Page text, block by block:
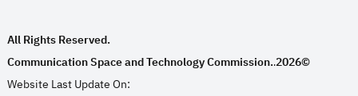
All Rights Reserved.
Communication Space and Technology Commission..2026©
Website Last Update On: